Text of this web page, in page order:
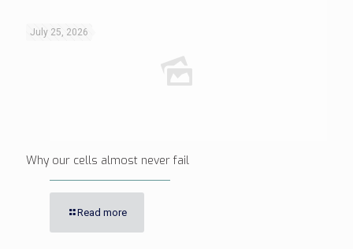
July 25, 2026
Why our cells almost never fail
Read more